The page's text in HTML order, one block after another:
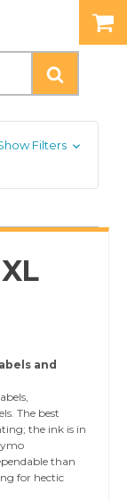
Filters
and
The best
the ink is in
than
for hectic